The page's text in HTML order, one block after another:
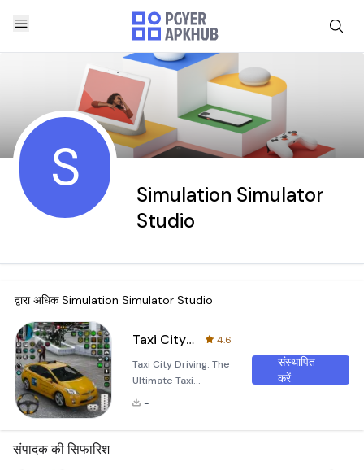
S
Simulation Simulator
Studio
द्वारा अधिक Simulation Simulator Studio
Taxi City Driving: Taxi Games
4.6
Taxi City Driving: The
Ultimate Taxi
Simulator
-
संस्थापित
करें
संपादक की सिफारिश